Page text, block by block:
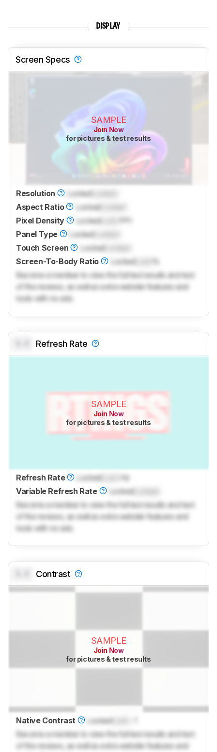
DISPLAY
Screen Specs
SAMPLE
Join Now
for pictures & test results
Resolution LockedLocked
Aspect Ratio
LockedLocked
Pixel Density
LockedLock
Panel Type
LockedLocked
Touch Screen
LockedLocked
Screen-To-Body Ratio
LockedLock
%
Become a member to view the full test results and text
of the reviews, as well as extra website features and
tools with no ads.
Refresh Rate
SAMPLE
Join Now
for pictures & test results
Refresh Rate Locked
Hz
Variable Refresh Rate
Locked
Become a member to view the full test results and text
of the reviews, as well as extra website features and
tools with no ads.
Contrast
SAMPLE
Join Now
for pictures & test results
Native Contrast Locked
Become a member to view the full test results and text
of the reviews, as well as extra website features and